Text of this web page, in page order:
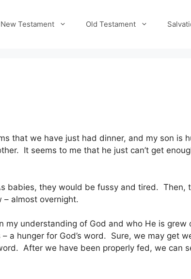
New Testament Old Testament
that we have just had dinner, and my son is
It seems to me that he just can’t get
babies, they would be fussy and tired. Then,
almost overnight.
understanding of God and who He is grew
a hunger for God’s word. Sure, we may get
After we have been properly fed, we can